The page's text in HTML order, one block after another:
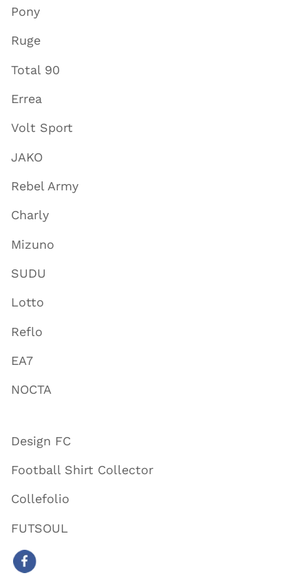
Pony
Ruge
Total 90
Errea
Volt Sport
JAKO
Rebel Army
Charly
Mizuno
SUDU
Lotto
Reflo
EA7
NOCTA
Design FC
Football Shirt Collector
Collefolio
FUTSOUL